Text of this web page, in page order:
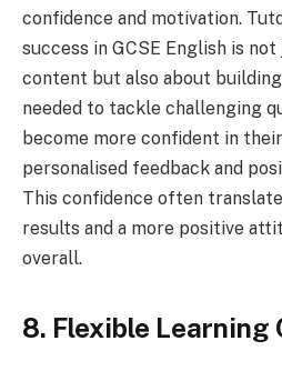
confidence and motivation.
success in GCSE English is
content but also about
needed to tackle challenging
become more confident in
personalised feedback and
This confidence often
results and a more positive
overall.
8. Flexible Learning